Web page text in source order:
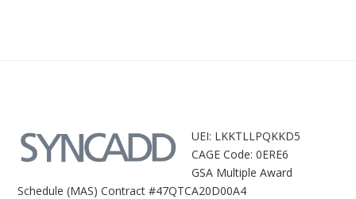
UEI: LKKTLLPQKKD5
CAGE Code: 0ERE6
GSA Multiple Award
Schedule (MAS) Contract #47QTCA20D00A4